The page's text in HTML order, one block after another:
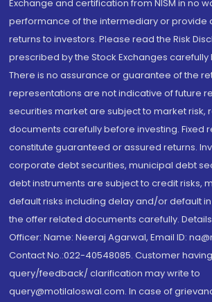
Exchange and certification from NISM in no
performance of the intermediary or provide
returns to investors. Please read the Risk
prescribed by the Stock Exchanges
There is no assurance or guarantee of the
representations are not indicative of future
securities market are subject to market risk,
documents carefully before investing. Fixed
constitute guaranteed or assured returns.
corporate debt securities, municipal debt
debt instruments are subject to credit risks,
default risks including delay and/or default
the offer related documents carefully.
Officer: Name: Neeraj Agarwal, Email ID:
Contact No.:022-40548085. Customer
query/feedback/ clarification may write to
query@motilaloswal.com. In case of